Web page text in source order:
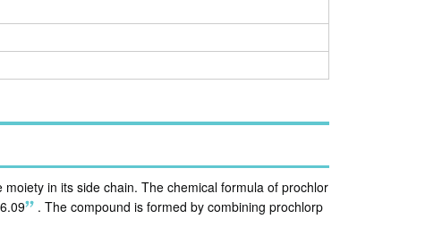
in its side chain. The chemical formula of prochlor
. The compound is formed by combining prochlorp